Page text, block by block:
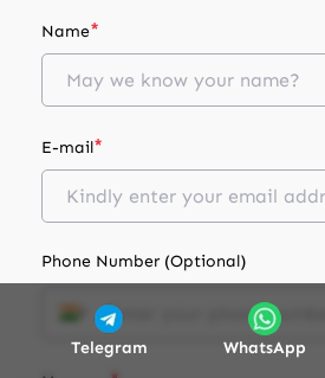
Name*
E-mail*
Phone Number (Optional)
Telegram WhatsApp